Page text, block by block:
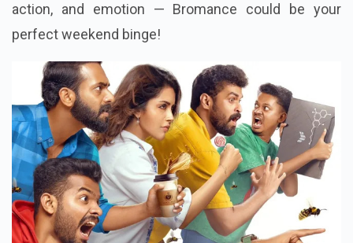
action, and emotion — Bromance could be your
perfect weekend binge!